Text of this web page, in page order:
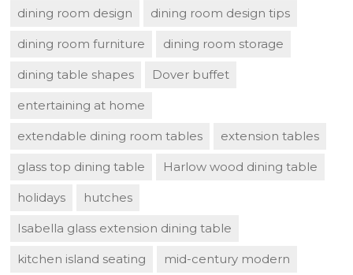
dining room design dining room design tips
dining room furniture dining room storage
dining table shapes Dover buffet
entertaining at home
extendable dining room tables extension tables
glass top dining table Harlow wood dining table
holidays hutches
Isabella glass extension dining table
kitchen island seating mid-century modern